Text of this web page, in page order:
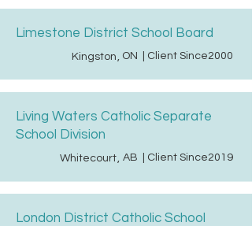
Limestone District School Board
Kingston, ON | Client Since2000
Living Waters Catholic Separate
School Division
Whitecourt, AB | Client Since2019
London District Catholic School